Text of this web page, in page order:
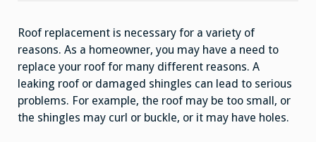
Roof replacement is necessary for a variety of
reasons. As a homeowner, you may have a need to
replace your roof for many different reasons. A
leaking roof or damaged shingles can lead to serious
problems. For example, the roof may be too small, or
the shingles may curl or buckle, or it may have holes.